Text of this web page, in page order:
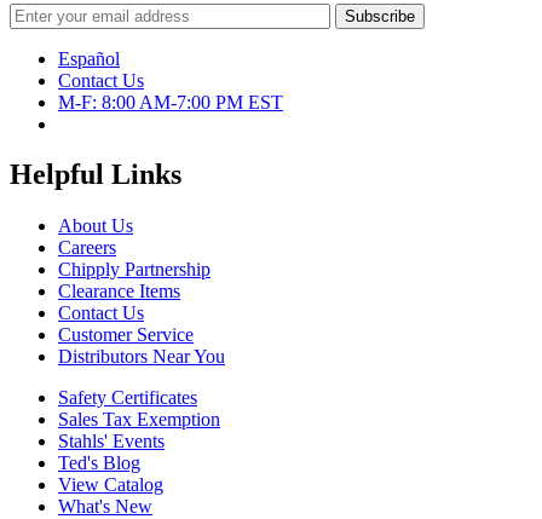
Español
Contact Us
M-F: 8:00 AM-7:00 PM EST
Helpful Links
About Us
Careers
Chipply Partnership
Clearance Items
Contact Us
Customer Service
Distributors Near You
Safety Certificates
Sales Tax Exemption
Stahls' Events
Ted's Blog
View Catalog
What's New